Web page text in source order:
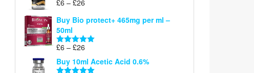
Rated5.00
£6 – £26
£6
through
£26
Buy Bio protect+ 465mg per ml –
50ml
Rated5.00
£6 – £26
range:
£6
Buy 10ml Acetic Acid 0.6%